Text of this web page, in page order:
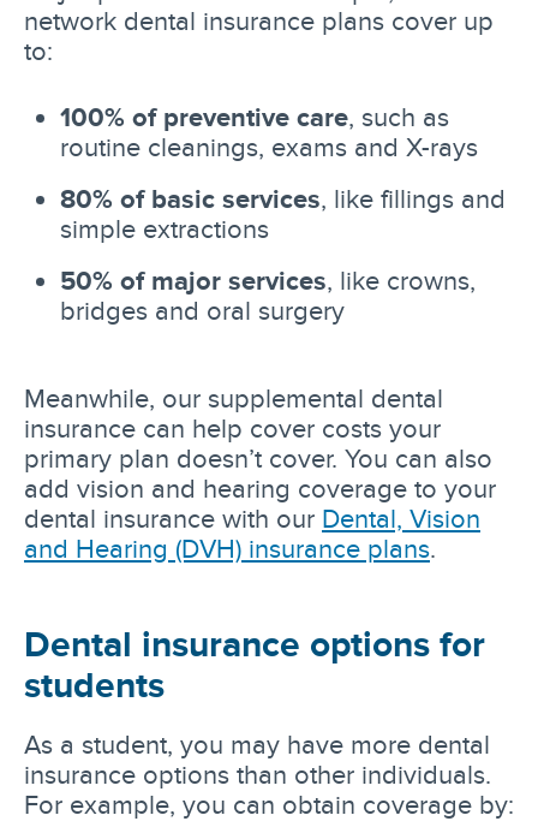
network dental insurance plans cover up
to:
100% of preventive care , such as
routine cleanings, exams and X-rays
80% of basic services , like fillings and
simple extractions
50% of major services , like crowns,
bridges and oral surgery
Meanwhile, our supplemental dental
insurance can help cover costs your
primary plan doesn’t cover. You can also
add vision and hearing coverage to your
dental insurance with our Dental, Vision
and Hearing (DVH) insurance plans
Dental insurance options for
students
As a student, you may have more dental
insurance options than other individuals.
For example, you can obtain coverage by: